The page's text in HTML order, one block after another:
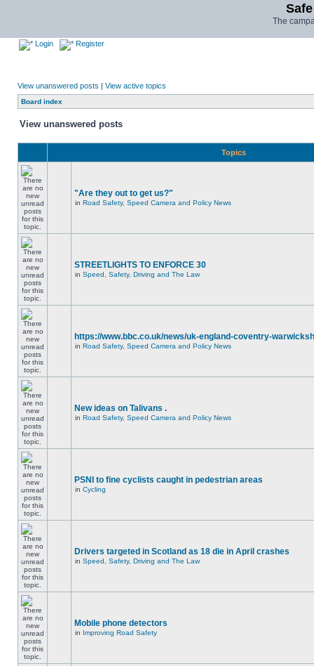
The
Login Register
View unanswered posts | View active topics
Board index
View unanswered posts
Topics
"Are they out to get us?"
in Road Safety, Speed Camera and Policy News
STREETLIGHTS TO ENFORCE 30
in Speed, Safety, Driving and The Law
https://www.bbc.co.uk/news/uk-england-coventry-
in Road Safety, Speed Camera and Policy News
New ideas on Talivans .
in Road Safety, Speed Camera and Policy News
PSNI to fine cyclists caught in pedestrian areas
in Cycling
Drivers targeted in Scotland as 18 die in April crashes
in Speed, Safety, Driving and The Law
Mobile phone detectors
in Improving Road Safety